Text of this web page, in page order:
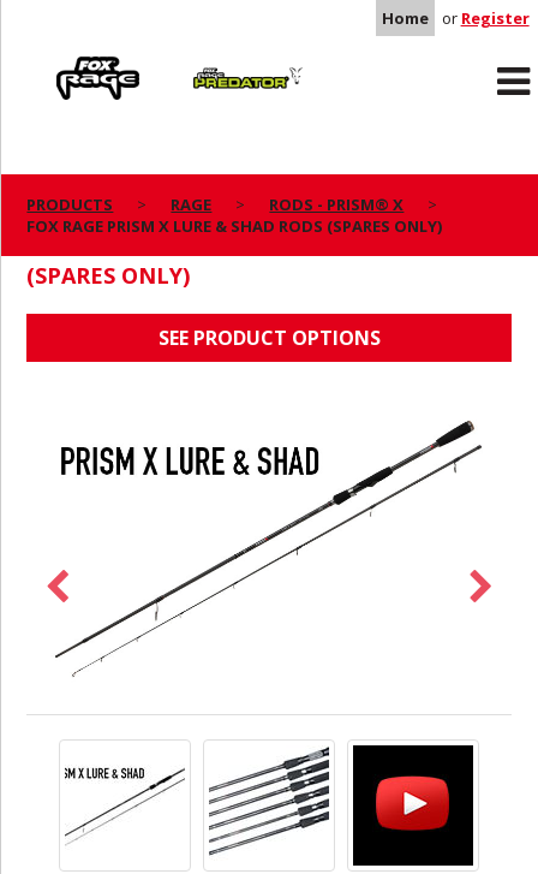
Home or Register
Predator
PRODUCTS RAGE
RODS - PRISM® X
FOX RAGE PRISM X LURE & SHAD RODS (SPARES ONLY)
(SPARES ONLY)
SEE PRODUCT OPTIONS